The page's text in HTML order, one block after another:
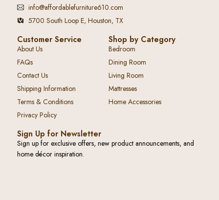
info@affordablefurniture610.com
5700 South Loop E, Houston, TX
Customer Service
About Us
FAQs
Contact Us
Shipping Information
Terms & Conditions
Privacy Policy
Shop by Category
Bedroom
Dining Room
Living Room
Mattresses
Home Accessories
Sign Up for Newsletter
Sign up for exclusive offers, new product announcements, and
home décor inspiration.